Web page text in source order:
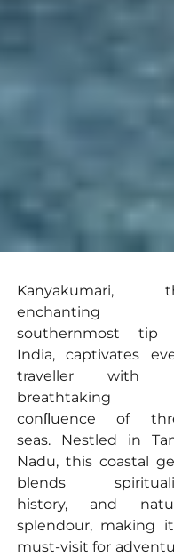
Kanyakumari,
enchanting
southernmost tip
India, captivates
traveller with
breathtaking
conﬂuence of
seas. Nestled in
Nadu, this coastal
blends
history, and
splendour, making
must-visit for